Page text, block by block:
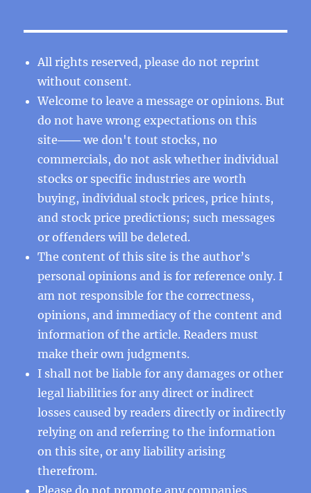
All rights reserved, please do not reprint
without consent.
Welcome to leave a message or opinions. But
do not have wrong expectations on this
site─── we don't tout stocks, no
commercials, do not ask whether individual
stocks or specific industries are worth
buying, individual stock prices, price hints,
and stock price predictions; such messages
or offenders will be deleted.
The content of this site is the author’s
personal opinions and is for reference only. I
am not responsible for the correctness,
opinions, and immediacy of the content and
information of the article. Readers must
make their own judgments.
I shall not be liable for any damages or other
legal liabilities for any direct or indirect
losses caused by readers directly or indirectly
relying on and referring to the information
on this site, or any liability arising
therefrom.
Please do not promote any companies,